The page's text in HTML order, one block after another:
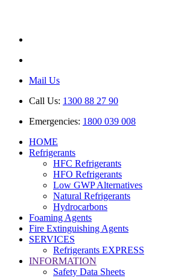
Mail Us
Call Us: 1300 88 27 90
Emergencies: 1800 039 008
HOME
Refrigerants
HFC Refrigerants
HFO Refrigerants
Low GWP Alternatives
Natural Refrigerants
Hydrocarbons
Foaming Agents
Fire Extinguishing Agents
SERVICES
Refrigerants EXPRESS
INFORMATION
Safety Data Sheets